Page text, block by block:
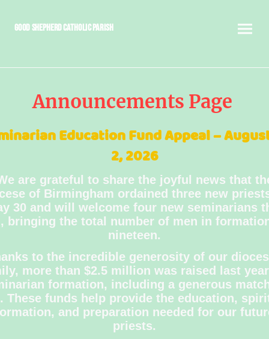
Good Shepherd Catholic Parish
Announcements Page
Education Fund Appeal –
2, 2026
are grateful to share the joyful news that
of Birmingham ordained three new
30 and will welcome four new seminarians
bringing the total number of men in
nineteen.
to the incredible generosity of our
more than $2.5 million was raised last
formation, including a generous
These funds help provide the education,
and preparation needed for our
priests.